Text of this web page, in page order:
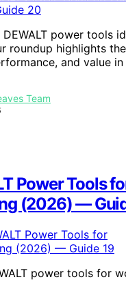
power tools
roundup highlights
and value
Team
Power Tools
(2026) —
power tools for